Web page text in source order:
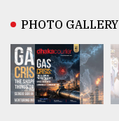
PHOTO GALLERY